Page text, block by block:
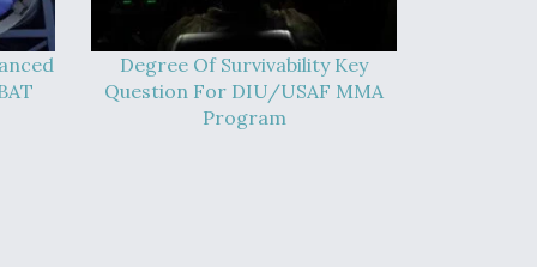
Degree Of Survivability Key
Question For DIU/USAF MMA
Program